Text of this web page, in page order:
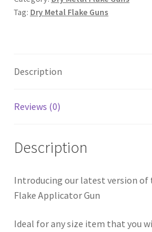
Tag: Dry Metal Flake Guns
Description
Reviews (0)
Description
Introducing our latest version of
Flake Applicator Gun
Ideal for any size item that you